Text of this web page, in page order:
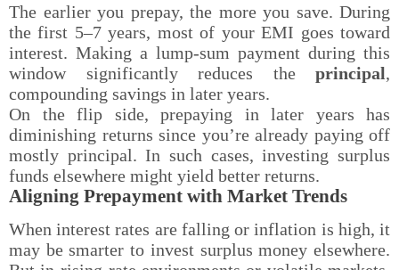
The earlier you prepay, the more you save. During
the first 5–7 years, most of your EMI goes toward
interest. Making a lump-sum payment during this
window significantly reduces the principal,
compounding savings in later years.
On the flip side, prepaying in later years has
diminishing returns since you’re already paying off
mostly principal. In such cases, investing surplus
funds elsewhere might yield better returns.
Aligning Prepayment with Market Trends
When interest rates are falling or inflation is high, it
may be smarter to invest surplus money elsewhere.